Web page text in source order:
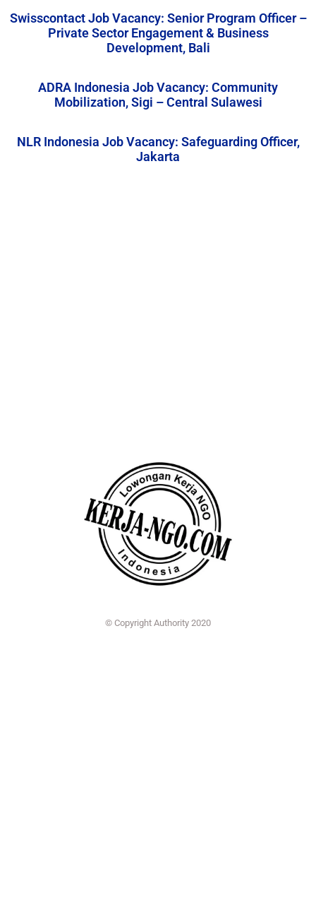
Swisscontact Job Vacancy: Senior Program Officer –
Private Sector Engagement & Business
Development, Bali
ADRA Indonesia Job Vacancy: Community
Mobilization, Sigi – Central Sulawesi
NLR Indonesia Job Vacancy: Safeguarding Officer,
Jakarta
© Copyright Authority 2020